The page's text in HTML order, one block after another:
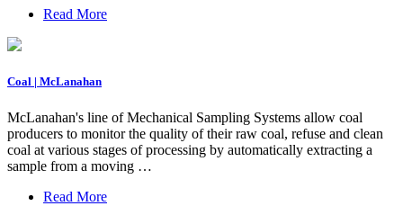
Read More
Coal | McLanahan
McLanahan's line of Mechanical Sampling Systems allow coal
producers to monitor the quality of their raw coal, refuse and clean
coal at various stages of processing by automatically extracting a
sample from a moving …
Read More